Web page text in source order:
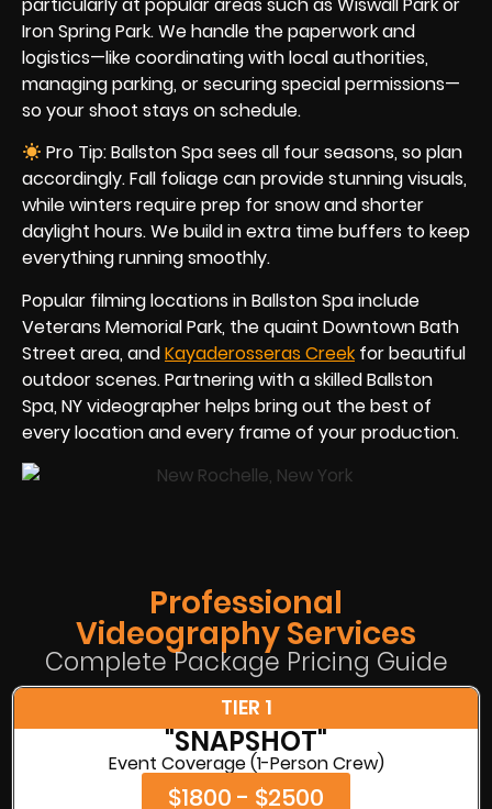
Iron Spring Park. We handle the paperwork and
logistics—like coordinating with local authorities,
managing parking, or securing special permissions—
so your shoot stays on schedule.
Pro Tip: Ballston Spa sees all four seasons, so plan
accordingly. Fall foliage can provide stunning visuals,
while winters require prep for snow and shorter
daylight hours. We build in extra time buffers to keep
everything running smoothly.
Popular filming locations in Ballston Spa include
Veterans Memorial Park, the quaint Downtown Bath
Street area, andKayaderosseras Creek for beautiful
outdoor scenes. Partnering with a skilled Ballston
Spa, NY videographer helps bring out the best of
every location and every frame of your production.
Professional
Videography Services
Complete Package Pricing Guide
TIER 1
"SNAPSHOT"
Event Coverage (1-Person Crew)
$1800 - $2500